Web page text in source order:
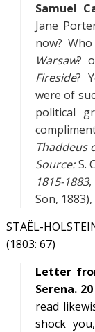
Samuel
Jane
now?
Warsaw?
Fireside?
were of
political
Thaddeus
Source:S.
1815-1883,
Son, 1883),
STAËL-
(1803: 67)
Letter
Serena.
read
shock